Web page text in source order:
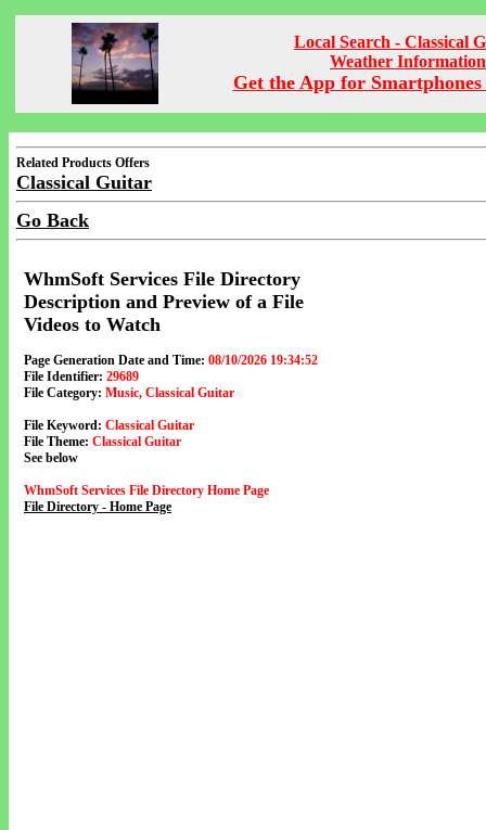
Local Search - Classical
Weather Information
Get the App for Smartphones
Related Products Offers
Classical Guitar
Go Back
WhmSoft Services File Directory
Description and Preview of a File
Videos to Watch
Page Generation Date and Time: 08/10/2026 19:34:52
File Identifier: 29689
File Category: Music, Classical Guitar
File Keyword: Classical Guitar
File Theme: Classical Guitar
See below
WhmSoft Services File Directory Home Page
File Directory - Home Page